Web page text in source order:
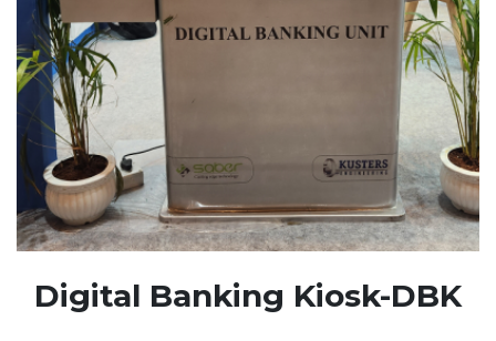
Digital Banking Kiosk-DBK